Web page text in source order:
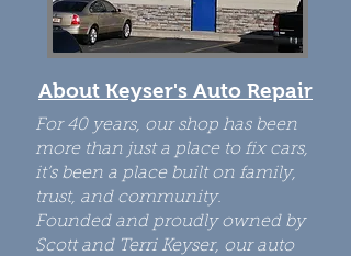
About Keyser's Auto Repair
For 40 years, our shop has been
more than just a place to fix cars,
it’s been a place built on family,
trust, and community.
Founded and proudly owned by
Scott and Terri Keyser, our auto